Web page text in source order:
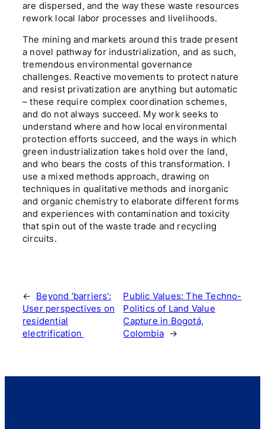
are dispersed, and the way these waste resources
rework local labor processes and livelihoods.
The mining and markets around this trade present
a novel pathway for industrialization, and as such,
tremendous environmental governance
challenges. Reactive movements to protect nature
and resist privatization are anything but automatic
– these require complex coordination schemes,
and do not always succeed. My work seeks to
understand where and how local environmental
protection efforts succeed, and the ways in which
green industrialization takes hold over the land,
and who bears the costs of this transformation. I
use a mixed methods approach, drawing on
techniques in qualitative methods and inorganic
and organic chemistry to elaborate different forms
and experiences with contamination and toxicity
that spin out of the waste trade and recycling
circuits.
←
Beyond ‘barriers’:
User perspectives on
residential
electrification
Public Values: The Techno-
Politics of Land Value
Capture in Bogotá,
Colombia →